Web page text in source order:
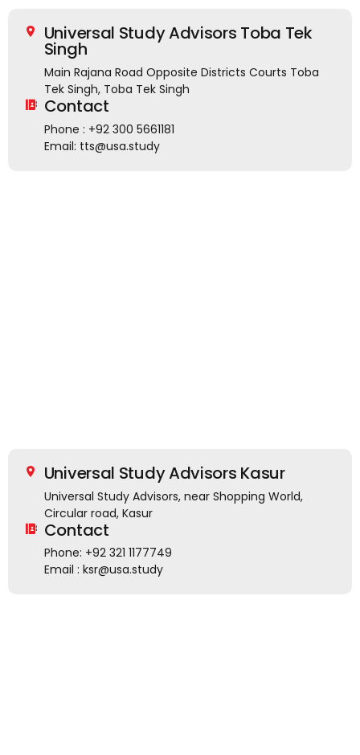
Universal Study Advisors Toba Tek
Singh
Main Rajana Road Opposite Districts Courts Toba
Tek Singh, Toba Tek Singh
Contact
Phone : +92 300 5661181
Email: tts@usa.study
Universal Study Advisors Kasur
Universal Study Advisors, near Shopping World,
Circular road, Kasur
Contact
Phone: +92 321 1177749
Email : ksr@usa.study